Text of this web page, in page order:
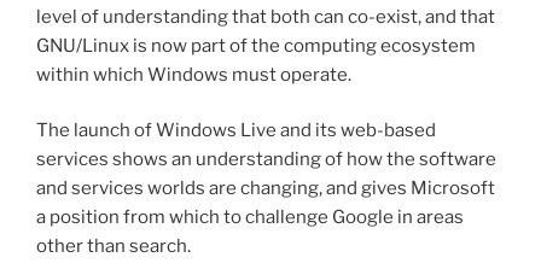
level of understanding that both can co-exist, and that
GNU/Linux is now part of the computing ecosystem
within which Windows must operate.
The launch of Windows Live and its web-based
services shows an understanding of how the software
and services worlds are changing, and gives Microsoft
a position from which to challenge Google in areas
other than search.